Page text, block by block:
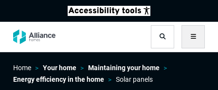
Search Menu
Home Your home
Maintaining your home
Energy efficiency in the home
Solar panels